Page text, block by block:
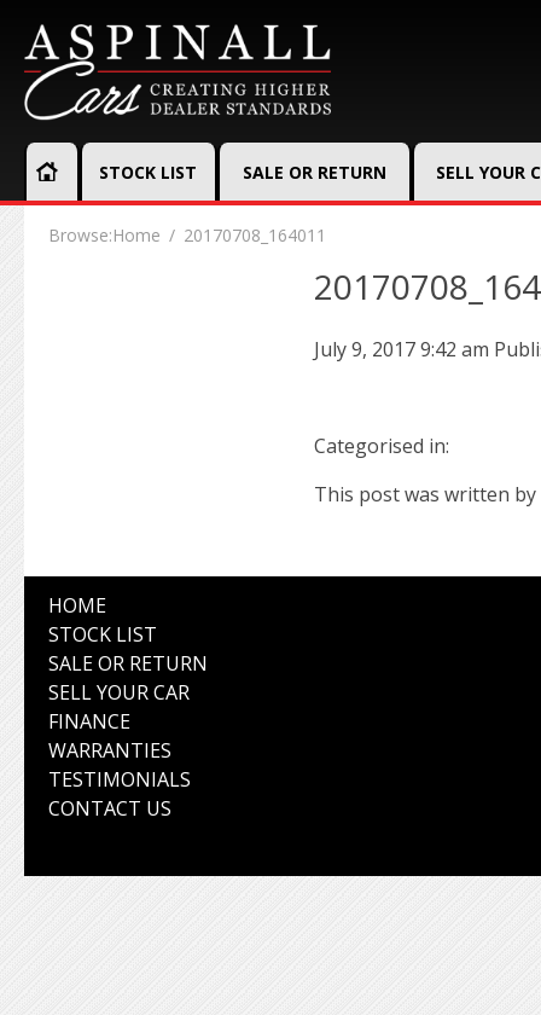
STOCK LIST SALE OR RETURN SELL YOUR
Browse:Home 20170708_164011
July 9, 2017 9:42 am
Categorised in:
This post was written by
HOME
STOCK LIST
SALE OR RETURN
SELL YOUR CAR
FINANCE
WARRANTIES
TESTIMONIALS
CONTACT US